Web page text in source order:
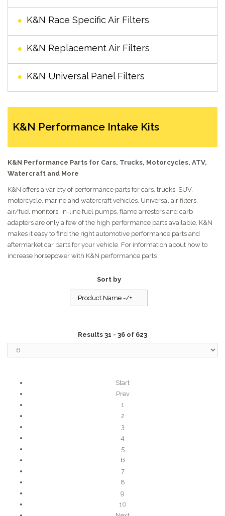
K&N Race Specific Air Filters
K&N Replacement Air Filters
K&N Universal Panel Filters
K&N Performance Intake Kits
K&N Performance Parts for Cars, Trucks, Motorcycles, ATV,
Watercraft and More
K&N offers a variety of performance parts for cars, trucks, SUV,
motorcycle, marine and watercraft vehicles. Universal air filters,
air/fuel monitors, in-line fuel pumps, flame arrestors and carb
adapters are only a few of the high performance parts available. K&N
makes it easy to find the right automotive performance parts and
aftermarket car parts for your vehicle. For information about how to
increase horsepower with K&N performance parts
Sort by
Product Name -/+
Results 31 - 36 of 623
Start
Prev
1
2
3
4
5
6
7
8
9
10